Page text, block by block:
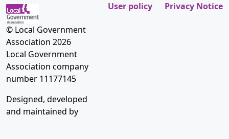
© Local Government
Association 2026
Local Government
Association company
number 11177145
Designed, developed
and maintained by
User policy Privacy Notice